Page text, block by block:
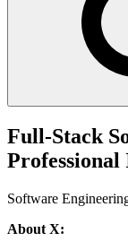
Full-Stack S
Professional
Software
About X: